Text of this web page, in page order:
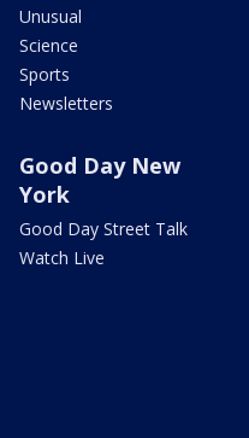
Unusual
Science
Sports
Newsletters
Good Day New
York
Good Day Street Talk
Watch Live